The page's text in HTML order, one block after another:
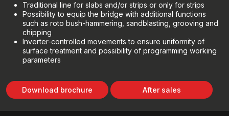
Traditional line for slabs and/or strips or only for strips
Possibility to equip the bridge with additional functions
such as roto bush-hammering, sandblasting, grooving and
chipping
Inverter-controlled movements to ensure uniformity of
surface treatment and possibility of programming working
parameters
Download brochure After sales